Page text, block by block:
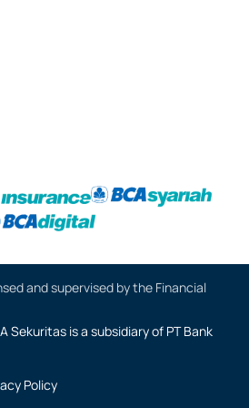
and supervised by the Financial
Sekuritas is a subsidiary of PT Bank
Policy